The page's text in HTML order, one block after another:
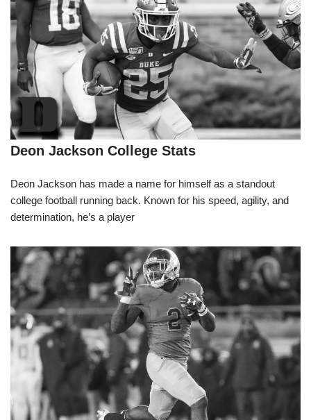
Deon Jackson College Stats
Deon Jackson has made a name for himself as a standout
college football running back. Known for his speed, agility, and
determination, he’s a player